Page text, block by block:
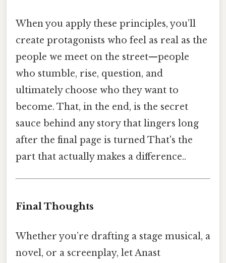
When you apply these principles, you’ll
create protagonists who feel as real as the
people we meet on the street—people
who stumble, rise, question, and
ultimately choose who they want to
become. That, in the end, is the secret
sauce behind any story that lingers long
after the final page is turned That's the
part that actually makes a difference..
Final Thoughts
Whether you’re drafting a stage musical, a
novel, or a screenplay, let Anast